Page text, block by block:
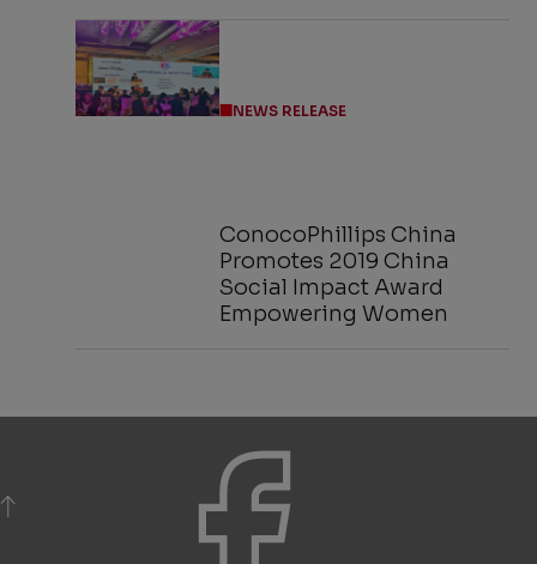
ConocoPhillips China
Promotes 2019 China
Social Impact Award
Empowering Women
NEWS RELEASE
BACK TO TOP